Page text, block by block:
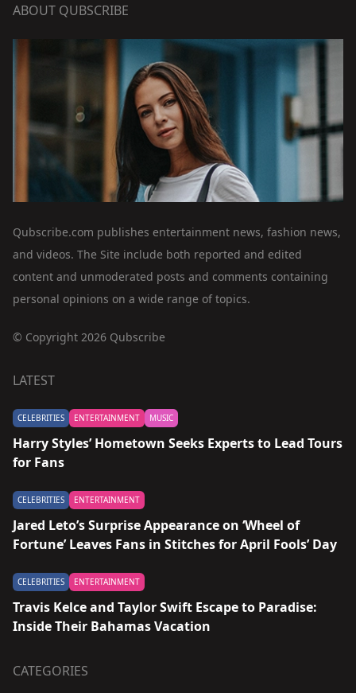
ABOUT QUBSCRIBE
Qubscribe.com publishes entertainment news, fashion news,
and videos. The Site include both reported and edited
content and unmoderated posts and comments containing
personal opinions on a wide range of topics.
© Copyright 2026 Qubscribe
LATEST
CELEBRITIES ENTERTAINMENT MUSIC
Harry Styles’ Hometown Seeks Experts to Lead Tours
for Fans
CELEBRITIES ENTERTAINMENT
Jared Leto’s Surprise Appearance on ‘Wheel of
Fortune’ Leaves Fans in Stitches for April Fools’ Day
CELEBRITIES ENTERTAINMENT
Travis Kelce and Taylor Swift Escape to Paradise:
Inside Their Bahamas Vacation
CATEGORIES